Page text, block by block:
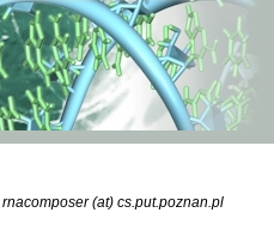
rnacomposer (at) cs.put.poznan.pl